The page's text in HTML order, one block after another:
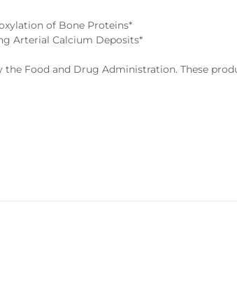
of Bone Proteins*
Arterial Calcium Deposits*
Food and Drug Administration. These